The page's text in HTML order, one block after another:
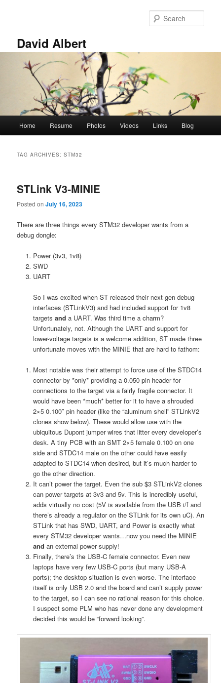
David Albert
Home Resume Photos Videos Links Blog
TAG ARCHIVES:STM32
STLink V3-MINIE
Posted onJuly 16, 2023
There are three things every STM32 developer wants from a
debug dongle:
Power (3v3, 1v8)
SWD
UART
So I was excited when ST released their next gen debug
interfaces (STLinkV3) and had included support for 1v8
targets and a UART. Was third time a charm?
Unfortunately, not. Although the UART and support for
lower-voltage targets is a welcome addition, ST made three
unfortunate moves with the MINIE that are hard to fathom:
Most notable was their attempt to force use of the STDC14
connector by *only* providing a 0.050 pin header for
connections to the target via a fairly fragile connector. It
would have been *much* better for it to have a shrouded
2×5 0.100″ pin header (like the “aluminum shell” STLinkV2
clones show below). These would allow use with the
ubiquitous Dupont jumper wires that litter every developer’s
desk. A tiny PCB with an SMT 2×5 female 0.100 on one
side and STDC14 male on the other could have easily
adapted to STDC14 when desired, but it’s much harder to
go the other direction.
It can’t power the target. Even the sub $3 STLinkV2 clones
can power targets at 3v3 and 5v. This is incredibly useful,
adds virtually no cost (5V is available from the USB i/f and
there’s already a regulator on the STLink for its own uC). An
STLink that has SWD, UART, and Power is exactly what
every STM32 developer wants…now you need the MINIE
and an external power supply!
Finally, there’s the USB-C female connector. Even new
laptops have very few USB-C ports (but many USB-A
ports); the desktop situation is even worse. The interface
itself is only USB 2.0 and the board and can’t supply power
to the target, so I can see no rational reason for this choice.
I suspect some PLM who has never done any development
decided this would be “forward looking”.